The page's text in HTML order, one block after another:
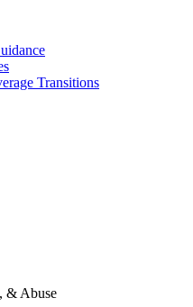
Transitions
& Abuse